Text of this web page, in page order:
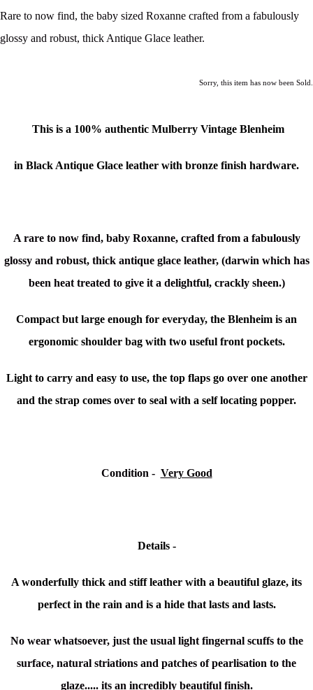
Rare to now find, the baby sized Roxanne crafted from a fabulously
glossy and robust, thick Antique Glace leather.
Sorry, this item has now been Sold.
This is a 100% authentic Mulberry Vintage Blenheim
in Black Antique Glace leather with bronze finish hardware.
A rare to now find, baby Roxanne, crafted from a fabulously
glossy and robust, thick antique glace leather, (darwin which has
been heat treated to give it a delightful, crackly sheen.)
Compact but large enough for everyday, the Blenheim is an
ergonomic shoulder bag with two useful front pockets.
Light to carry and easy to use, the top flaps go over one another
and the strap comes over to seal with a self locating popper.
Condition - Very Good
Details -
A wonderfully thick and stiff leather with a beautiful glaze, its
perfect in the rain and is a hide that lasts and lasts.
No wear whatsoever, just the usual light fingernal scuffs to the
surface, natural striations and patches of pearlisation to the
glaze..... its an incredibly beautiful finish.